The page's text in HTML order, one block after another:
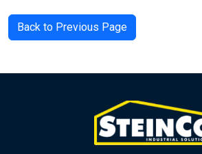
Back to Previous Page